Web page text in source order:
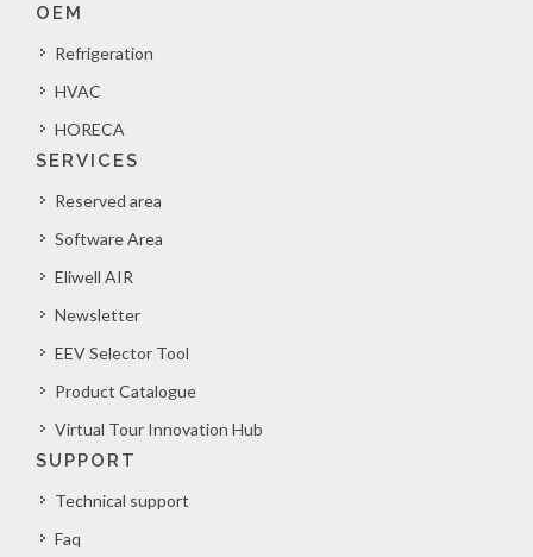
OEM
Refrigeration
HVAC
HORECA
SERVICES
Reserved area
Software Area
Eliwell AIR
Newsletter
EEV Selector Tool
Product Catalogue
Virtual Tour Innovation Hub
SUPPORT
Technical support
Faq